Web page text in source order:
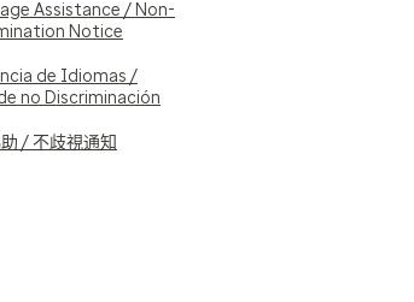
Assistance / Non-
Notice
de Idiomas /
no Discriminación
/ 不歧視通知